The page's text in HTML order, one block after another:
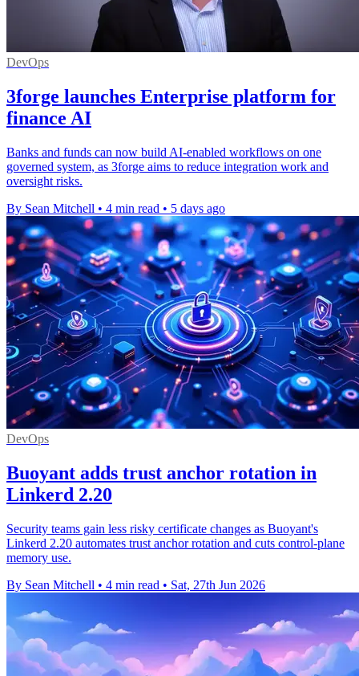
DevOps
3forge launches Enterprise platform for
finance AI
Banks and funds can now build AI-enabled workflows on one
governed system, as 3forge aims to reduce integration work and
oversight risks.
By Sean Mitchell • 4 min read • 5 days ago
DevOps
Buoyant adds trust anchor rotation in
Linkerd 2.20
Security teams gain less risky certificate changes as Buoyant's
Linkerd 2.20 automates trust anchor rotation and cuts control-plane
memory use.
By Sean Mitchell • 4 min read • Sat, 27th Jun 2026